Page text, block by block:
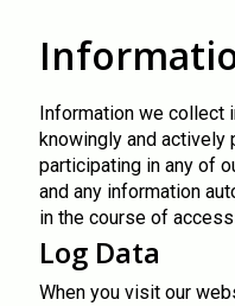
Information we collect
knowingly and actively
participating in any of
and any information
in the course of
Log Data
When you visit our